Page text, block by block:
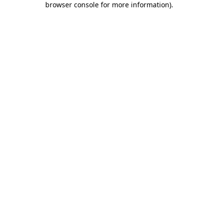
browser console for more information).